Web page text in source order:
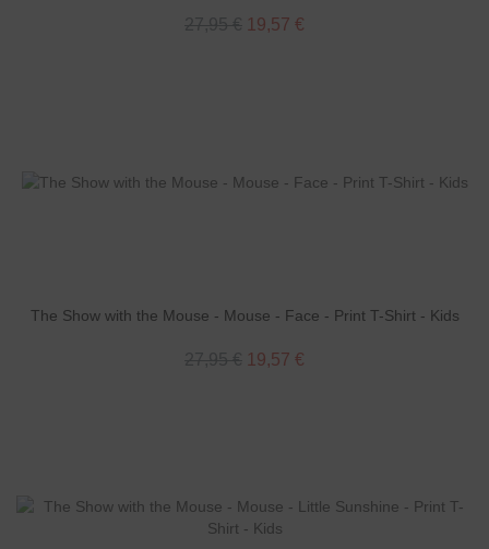
19,57 €
The Show with the Mouse - Mouse - Face - Print T-Shirt - Kids
19,57 €